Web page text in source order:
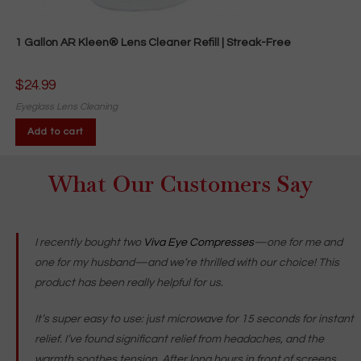
1 Gallon AR Kleen® Lens Cleaner Refill | Streak-Free
$24.99
Eyeglass Lens Cleaning
Add to cart
What Our Customers Say
I recently bought two Viva Eye Compresses—one for me and
one for my husband—and we’re thrilled with our choice! This
product has been really helpful for us.
It’s super easy to use: just microwave for 15 seconds for instant
relief. I’ve found significant relief from headaches, and the